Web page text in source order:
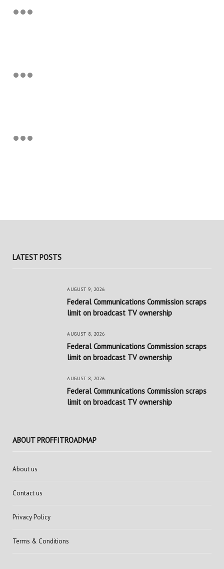
LATEST POSTS
AUGUST 9, 2026
Federal Communications Commission scraps
limit on broadcast TV ownership
AUGUST 8, 2026
Federal Communications Commission scraps
limit on broadcast TV ownership
AUGUST 8, 2026
Federal Communications Commission scraps
limit on broadcast TV ownership
ABOUT PROFFITROADMAP
About us
Contact us
Privacy Policy
Terms & Conditions